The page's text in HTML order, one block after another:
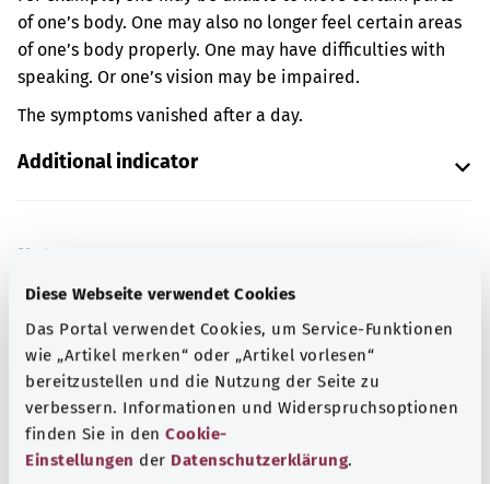
Diese Webseite verwendet Cookies
Das Portal verwendet Cookies, um Service-Funktionen
wie „Artikel merken“ oder „Artikel vorlesen“
bereitzustellen und die Nutzung der Seite zu
verbessern. Informationen und Widerspruchsoptionen
finden Sie in den Cookie-
Einstellungen der Datenschutzerklärung.
of one’s body. One may also no longer feel certain areas
of one’s body properly. One may have difficulties with
speaking. Or one’s vision may be impaired.
The symptoms vanished after a day.
Additional indicator
Note
Source
The explanation of the ICD code was provided by the
non-profit organization “Was hab’ ich?” gemeinnützige
GmbH on behalf of the Federal Ministry of Health (BMG).